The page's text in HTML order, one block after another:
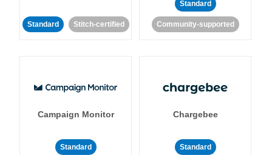
Standard Stitch-certified
Standard
Community-supported
Campaign Monitor
Standard
Chargebee
Standard